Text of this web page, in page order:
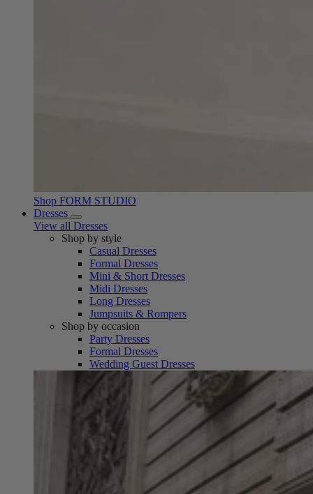
Shop FORM STUDIO
Dresses
View all Dresses
Shop by style
Casual Dresses
Formal Dresses
Mini & Short Dresses
Midi Dresses
Long Dresses
Jumpsuits & Rompers
Shop by occasion
Party Dresses
Formal Dresses
Wedding Guest Dresses